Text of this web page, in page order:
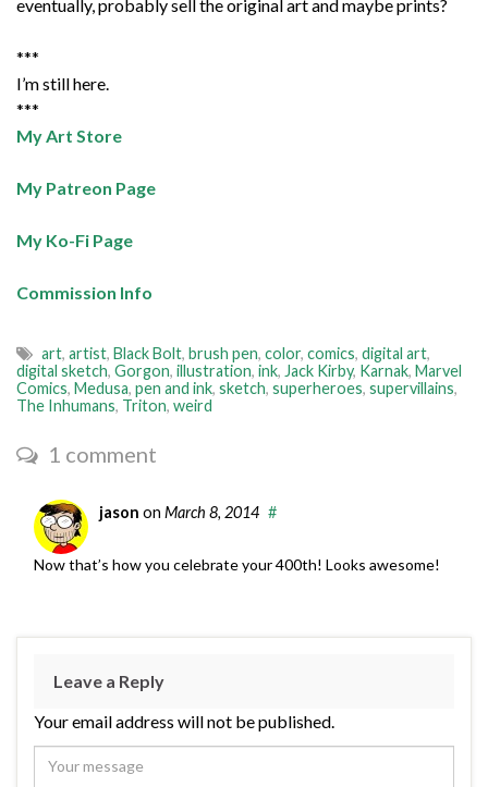
eventually, probably sell the original art and maybe prints?
***
I’m still here.
***
My Art Store
My Patreon Page
My Ko-Fi Page
Commission Info
art, artist, Black Bolt, brush pen, color, comics, digital art,
digital sketch, Gorgon, illustration, ink, Jack Kirby, Karnak, Marvel
Comics, Medusa, pen and ink, sketch, superheroes, supervillains,
The Inhumans, Triton, weird
1 comment
jason on March 8, 2014 #
Now that’s how you celebrate your 400th! Looks awesome!
Leave a Reply
Your email address will not be published.